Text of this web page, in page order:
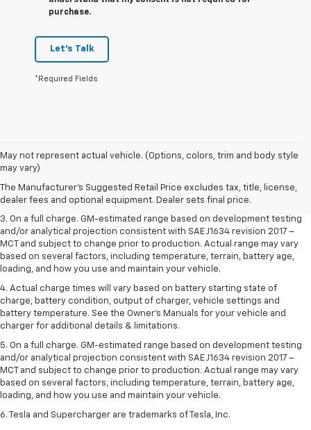
purchase.
Let's Talk
*Required Fields
May not represent actual vehicle. (Options, colors, trim and body style
may vary)
The Manufacturer's Suggested Retail Price excludes tax, title, license,
dealer fees and optional equipment. Dealer sets final price.
1. The Manufacturer’s Suggested Retail Price excludes tax, title, license,
dealer fees and optional equipment. Dealer sets the final price.
2. The Manufacturer’s Suggested Retail Price excludes tax, title, license,
dealer fees and optional equipment. Dealer sets the final price.
3. On a full charge. GM-estimated range based on development testing
and/or analytical projection consistent with SAE J1634 revision 2017 –
MCT and subject to change prior to production. Actual range may vary
based on several factors, including temperature, terrain, battery age,
loading, and how you use and maintain your vehicle.
4. Actual charge times will vary based on battery starting state of
charge, battery condition, output of charger, vehicle settings and
battery temperature. See the Owner’s Manuals for your vehicle and
charger for additional details & limitations.
5. On a full charge. GM-estimated range based on development testing
and/or analytical projection consistent with SAE J1634 revision 2017 –
MCT and subject to change prior to production. Actual range may vary
based on several factors, including temperature, terrain, battery age,
loading, and how you use and maintain your vehicle.
6. Tesla and Supercharger are trademarks of Tesla, Inc.